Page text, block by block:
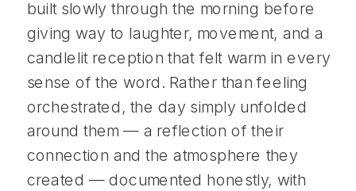
built slowly through the morning before
giving way to laughter, movement, and a
candlelit reception that felt warm in every
sense of the word. Rather than feeling
orchestrated, the day simply unfolded
around them — a reflection of their
connection and the atmosphere they
created — documented honestly, with